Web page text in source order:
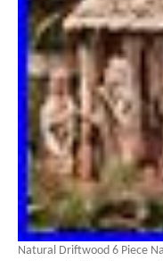
Natural Driftwood 6 Piece